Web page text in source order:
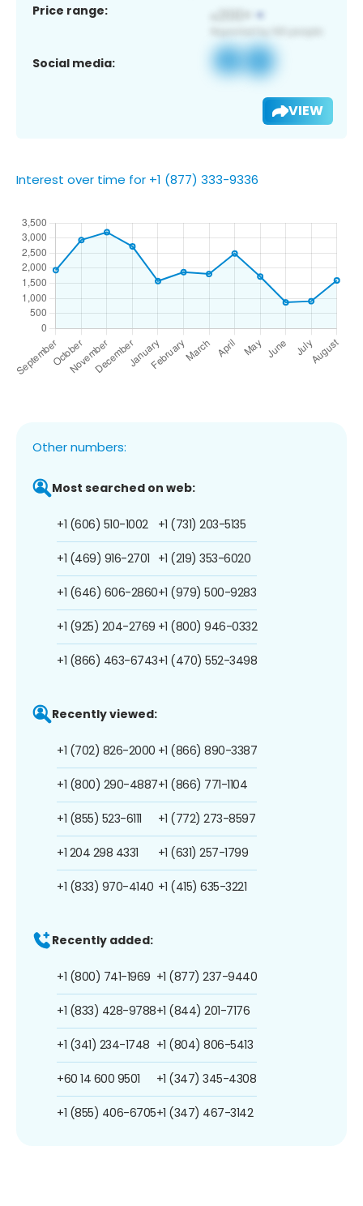
Price range:
Social media:
VIEW
Interest over time for +1 (877) 333-9336
Other numbers:
Most searched on web:
+1 (606) 510-1002
+1 (469) 916-2701
+1 (646) 606-2860
+1 (925) 204-2769
+1 (866) 463-6743
+1 (731) 203-5135
+1 (219) 353-6020
+1 (979) 500-9283
+1 (800) 946-0332
+1 (470) 552-3498
Recently viewed:
+1 (702) 826-2000
+1 (800) 290-4887
+1 (855) 523-6111
+1 204 298 4331
+1 (833) 970-4140
+1 (866) 890-3387
+1 (866) 771-1104
+1 (772) 273-8597
+1 (631) 257-1799
+1 (415) 635-3221
Recently added:
+1 (800) 741-1969
+1 (833) 428-9788
+1 (341) 234-1748
+60 14 600 9501
+1 (855) 406-6705
+1 (877) 237-9440
+1 (844) 201-7176
+1 (804) 806-5413
+1 (347) 345-4308
+1 (347) 467-3142